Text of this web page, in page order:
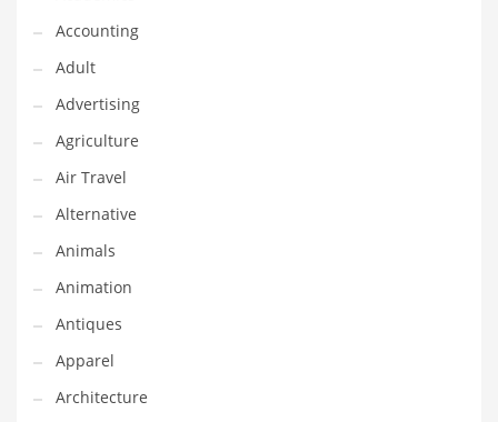
Financial Professional and Other Innovative Markets
Financial Professional and Related Markets
Financial Services
Fish
Fitness
Flowers
Food
Fruits
Fuel Cells
Fun
Gambling
Games
Accounting
Adult
Advertising
Agriculture
Air Travel
Alternative
Animals
Animation
Antiques
Apparel
Architecture